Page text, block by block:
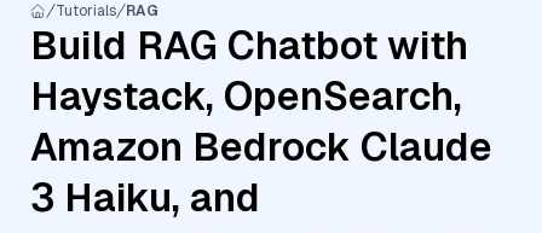
Tutorials RAG
Build RAG Chatbot with
Haystack, OpenSearch,
Amazon Bedrock Claude
3 Haiku, and